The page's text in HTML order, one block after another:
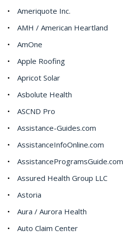
Ameriquote Inc.
AMH / American Heartland
AmOne
Apple Roofing
Apricot Solar
Asbolute Health
ASCND Pro
Assistance-Guides.com
AssistanceInfoOnline.com
AssistanceProgramsGuide.com
Assured Health Group LLC
Astoria
Aura / Aurora Health
Auto Claim Center